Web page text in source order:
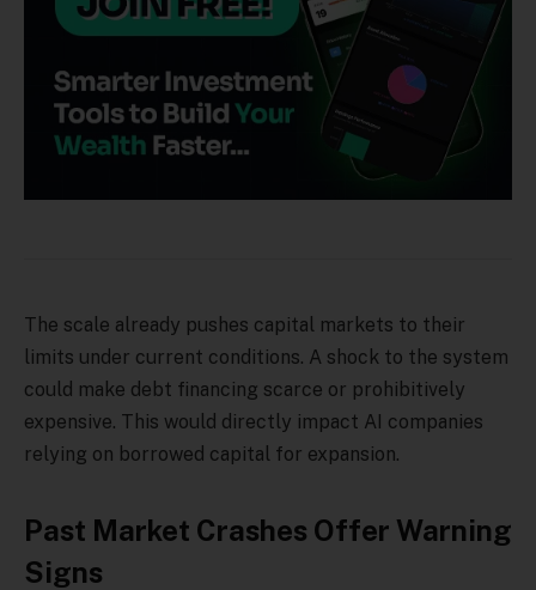
The scale already pushes capital markets to their
limits under current conditions. A shock to the system
could make debt financing scarce or prohibitively
expensive. This would directly impact AI companies
relying on borrowed capital for expansion.
Past Market Crashes Offer Warning
Signs